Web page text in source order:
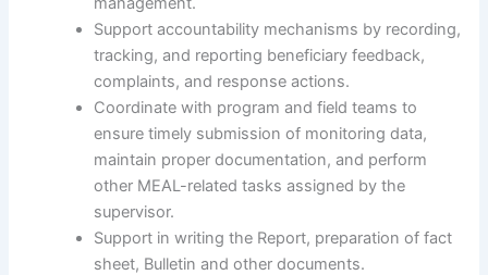
Support accountability mechanisms by recording,
tracking, and reporting beneficiary feedback,
complaints, and response actions.
Coordinate with program and field teams to
ensure timely submission of monitoring data,
maintain proper documentation, and perform
other MEAL-related tasks assigned by the
supervisor.
Support in writing the Report, preparation of fact
sheet, Bulletin and other documents.